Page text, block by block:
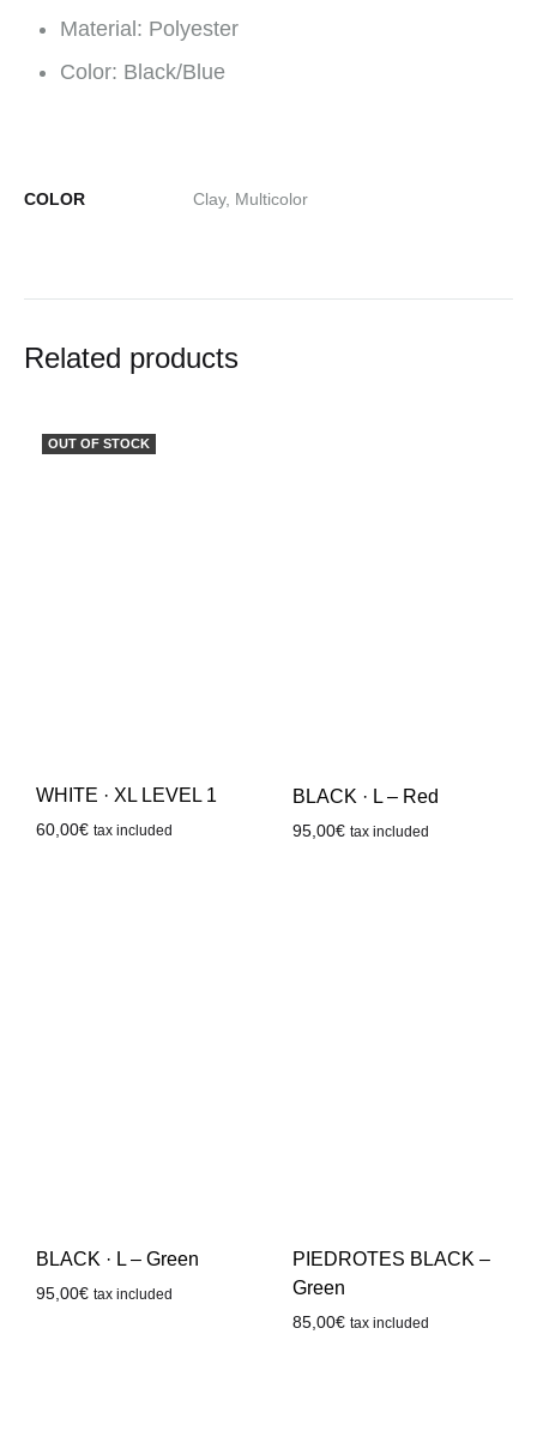
Material: Polyester
Color: Black/Blue
COLOR Clay, Multicolor
Related products
OUT OF STOCK
WHITE · XL LEVEL 1
60,00€ tax included
BLACK · L – Red
95,00€ tax included
BLACK · L – Green
95,00€ tax included
PIEDROTES BLACK –
Green
85,00€ tax included